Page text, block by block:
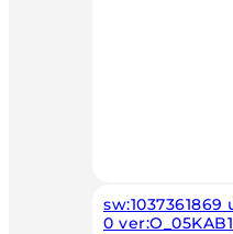
0 ver:O_05KAB1